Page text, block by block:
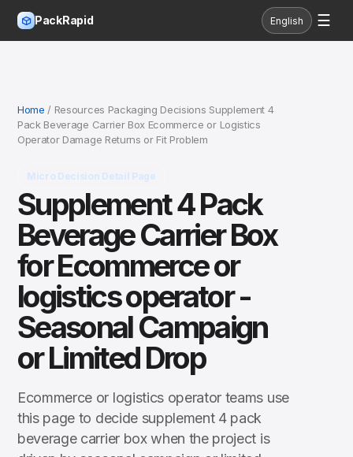
PackRapid English ☰
Home / Resources Packaging Decisions Supplement 4
Pack Beverage Carrier Box Ecommerce or Logistics
Operator Damage Returns or Fit Problem
Micro Decision Detail Page
Supplement 4 Pack
Beverage Carrier Box
for Ecommerce or
logistics operator -
Seasonal Campaign
or Limited Drop
Ecommerce or logistics operator teams use
this page to decide supplement 4 pack
beverage carrier box when the project is